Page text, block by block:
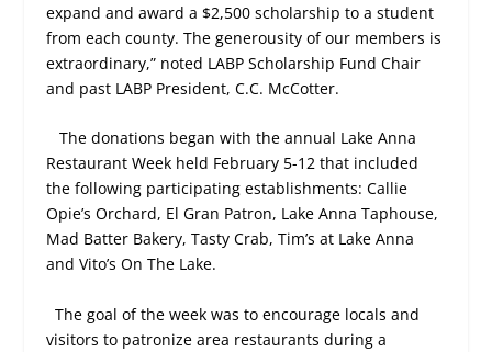
expand and award a $2,500 scholarship to a student
from each county. The generousity of our members is
extraordinary,” noted LABP Scholarship Fund Chair
and past LABP President, C.C. McCotter.
The donations began with the annual Lake Anna
Restaurant Week held February 5-12 that included
the following participating establishments: Callie
Opie’s Orchard, El Gran Patron, Lake Anna Taphouse,
Mad Batter Bakery, Tasty Crab, Tim’s at Lake Anna
and Vito’s On The Lake.
The goal of the week was to encourage locals and
visitors to patronize area restaurants during a